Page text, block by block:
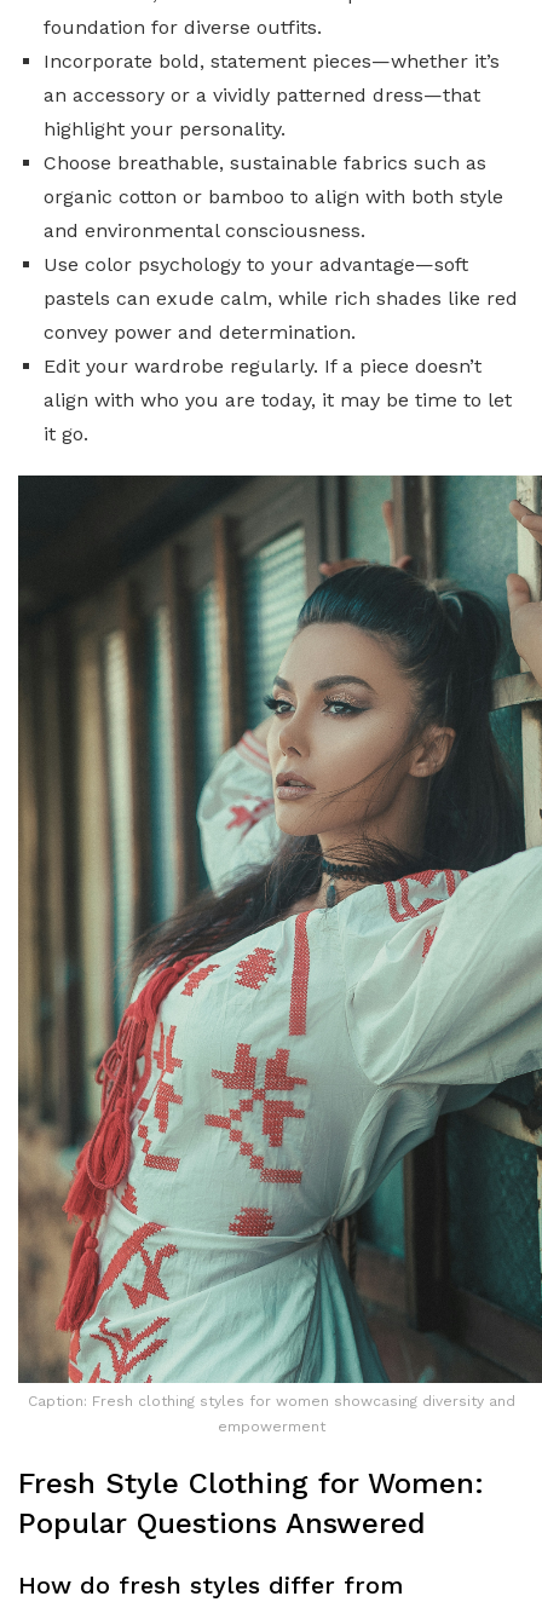
foundation for diverse outfits.
Incorporate bold, statement pieces—whether it’s
an accessory or a vividly patterned dress—that
highlight your personality.
Choose breathable, sustainable fabrics such as
organic cotton or bamboo to align with both style
and environmental consciousness.
Use color psychology to your advantage—soft
pastels can exude calm, while rich shades like red
convey power and determination.
Edit your wardrobe regularly. If a piece doesn’t
align with who you are today, it may be time to let
it go.
Caption: Fresh clothing styles for women showcasing diversity and
empowerment
Fresh Style Clothing for Women:
Popular Questions Answered
How do fresh styles differ from